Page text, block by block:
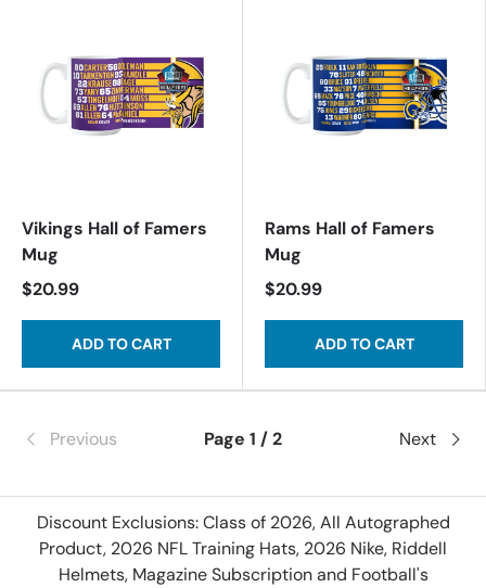
Vikings Hall of Famers
Mug
$20.99
ADD TO CART
Rams Hall of Famers
Mug
$20.99
ADD TO CART
Previous Page 1 / 2 Next
Discount Exclusions: Class of 2026, All Autographed
Product, 2026 NFL Training Hats, 2026 Nike, Riddell
Helmets, Magazine Subscription and Football's